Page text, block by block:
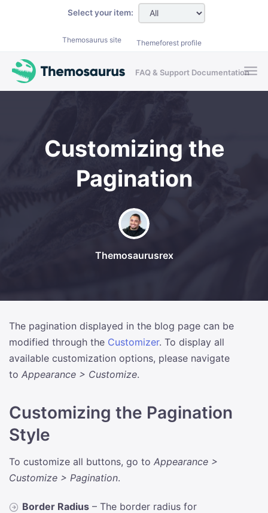
Skip to main content
Select your item:
Themosaurus site Themeforest profile
FAQ & Support Documentation
Customizing the
Pagination
Themosaurusrex
The pagination displayed in the blog page can be
modified through the Customizer. To display all
available customization options, please navigate
to Appearance > Customize.
Customizing the Pagination
Style
To customize all buttons, go to Appearance >
Customize > Pagination.
Border Radius – The border radius for